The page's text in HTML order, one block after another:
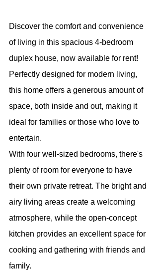
Discover the comfort and convenience
of living in this spacious 4-bedroom
duplex house, now available for rent!
Perfectly designed for modern living,
this home offers a generous amount of
space, both inside and out, making it
ideal for families or those who love to
entertain.
With four well-sized bedrooms, there's
plenty of room for everyone to have
their own private retreat. The bright and
airy living areas create a welcoming
atmosphere, while the open-concept
kitchen provides an excellent space for
cooking and gathering with friends and
family.